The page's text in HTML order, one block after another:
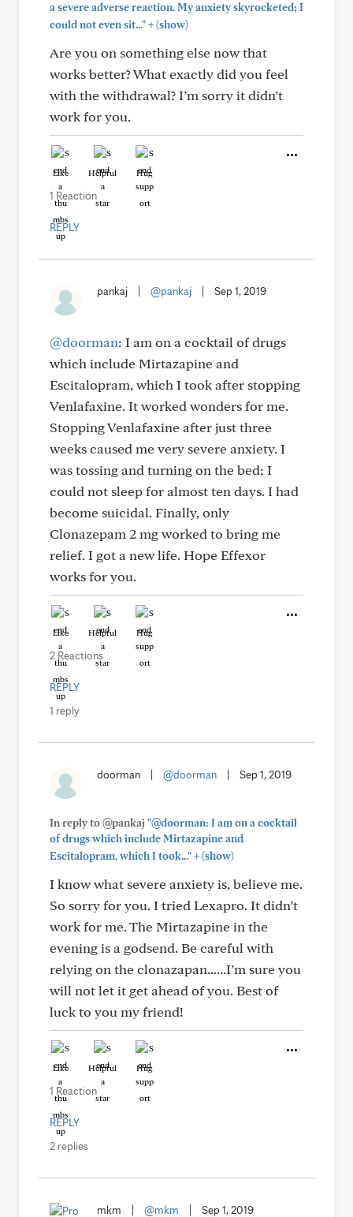
a severe adverse reaction. My anxiety skyrocketed; I
could not even sit..."+(show)
Are you on something else now that
works better? What exactly did you feel
with the withdrawal? I’m sorry it didn’t
work for you.
Like Helpful Hug
1 Reaction
REPLY
pankaj @pankaj Sep 1, 2019
@doorman: I am on a cocktail of drugs
which include Mirtazapine and
Escitalopram, which I took after stopping
Venlafaxine. It worked wonders for me.
Stopping Venlafaxine after just three
weeks caused me very severe anxiety. I
was tossing and turning on the bed; I
could not sleep for almost ten days. I had
become suicidal. Finally, only
Clonazepam 2 mg worked to bring me
relief. I got a new life. Hope Effexor
works for you.
Like Helpful Hug
2 Reactions
REPLY
1 reply
doorman @doorman Sep 1, 2019
In reply to @pankaj "@doorman: I am on a cocktail
of drugs which include Mirtazapine and
Escitalopram, which I took..."+(show)
I know what severe anxiety is, believe me.
So sorry for you. I tried Lexapro. It didn’t
work for me. The Mirtazapine in the
evening is a godsend. Be careful with
relying on the clonazapan......I’m sure you
will not let it get ahead of you. Best of
luck to you my friend!
Like Helpful Hug
1 Reaction
REPLY
2 replies
mkm @mkm Sep 1, 2019